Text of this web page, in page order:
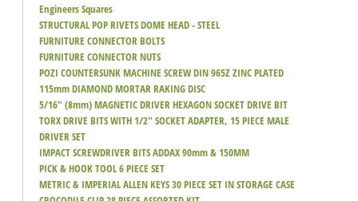
Engineers Squares
STRUCTURAL POP RIVETS DOME HEAD - STEEL
FURNITURE CONNECTOR BOLTS
FURNITURE CONNECTOR NUTS
POZI COUNTERSUNK MACHINE SCREW DIN 965Z ZINC PLATED
115mm DIAMOND MORTAR RAKING DISC
5/16" (8mm) MAGNETIC DRIVER HEXAGON SOCKET DRIVE BIT
TORX DRIVE BITS WITH 1/2" SOCKET ADAPTER, 15 PIECE MALE
DRIVER SET
IMPACT SCREWDRIVER BITS ADDAX 90mm & 150MM
PICK & HOOK TOOL 6 PIECE SET
METRIC & IMPERIAL ALLEN KEYS 30 PIECE SET IN STORAGE CASE